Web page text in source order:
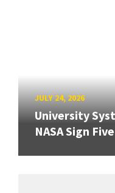
JULY 24, 2026
University
NASA Sign